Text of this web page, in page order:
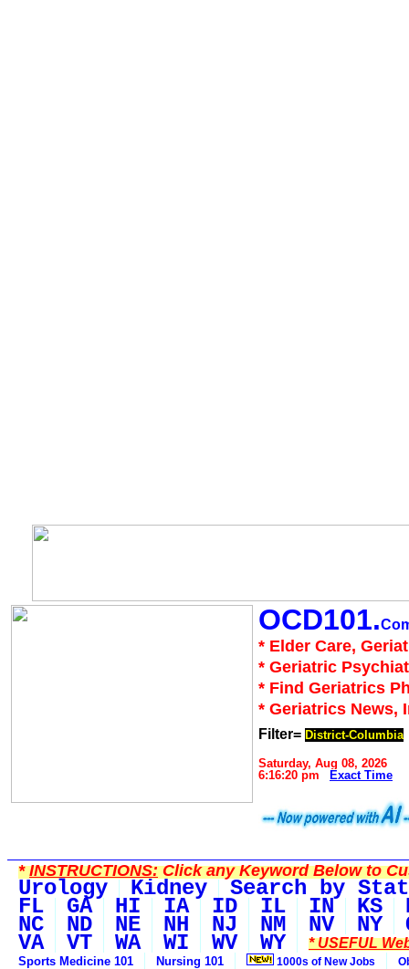
OCD101.
* Elder Care,
* Geriatric
* Find Geriatrics
* Geriatrics News,
Filter= District-Columbia
Saturday, Aug 08, 2026
6:16:20 pm
Exact Time
*INSTRUCTIONS:Click any Keyword Below to
Urology Kidney Search by
FL GA HI IA ID IL IN KS
NC ND NE NH NJ NM NV NY
VA VT WA WI WV WY * USEFUL
Sports Medicine 101 Nursing 101 1000s of New Jobs